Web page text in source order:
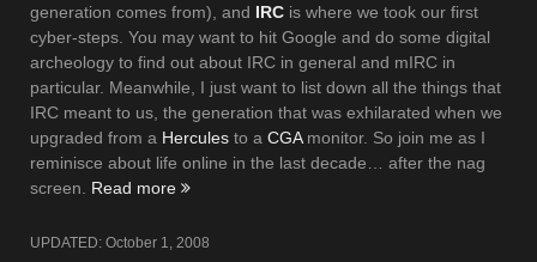
generation comes from), and IRC is where we took our first
cyber-steps. You may want to hit Google and do some digital
archeology to find out about IRC in general and mIRC in
particular. Meanwhile, I just want to list down all the things that
IRC meant to us, the generation that was exhilarated when we
upgraded from a Hercules to a CGAmonitor. So join me as I
reminisce about life online in the last decade… after the nag
screen. Read more “N
I
UPDATED: October 1, 2008